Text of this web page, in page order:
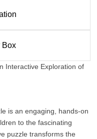
Box
Interactive Exploration of
is an engaging, hands-on
to the fascinating
puzzle transforms the